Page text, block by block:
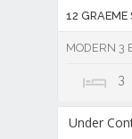
12 GRAEME
MODERN 3
3
Under